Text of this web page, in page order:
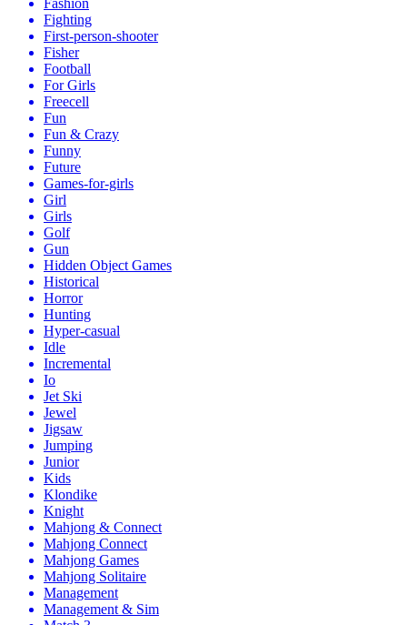
Fashion
Fighting
First-person-shooter
Fisher
Football
For Girls
Freecell
Fun
Fun & Crazy
Funny
Future
Games-for-girls
Girl
Girls
Golf
Gun
Hidden Object Games
Historical
Horror
Hunting
Hyper-casual
Idle
Incremental
Io
Jet Ski
Jewel
Jigsaw
Jumping
Junior
Kids
Klondike
Knight
Mahjong & Connect
Mahjong Connect
Mahjong Games
Mahjong Solitaire
Management
Management & Sim